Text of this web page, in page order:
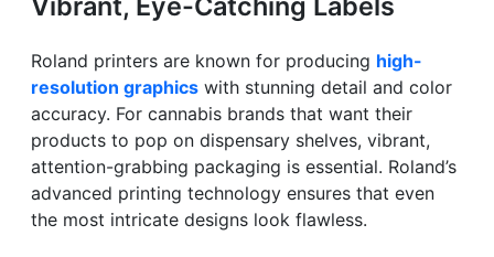
Vibrant, Eye-Catching Labels
Roland printers are known for producing high-
resolution graphics with stunning detail and color
accuracy. For cannabis brands that want their
products to pop on dispensary shelves, vibrant,
attention-grabbing packaging is essential. Roland’s
advanced printing technology ensures that even
the most intricate designs look flawless.